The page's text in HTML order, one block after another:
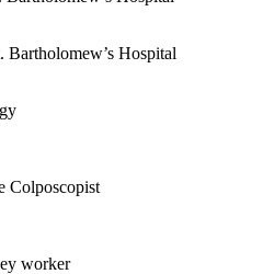
Bartholomew’s Hospital
Colposcopist
worker